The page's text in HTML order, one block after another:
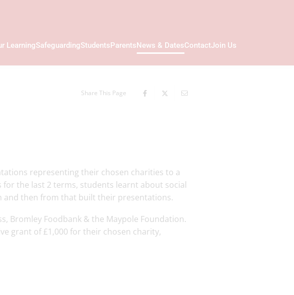
LearningSafeguardingStudentsParentsNews & DatesContactJoin Us
Share This Page
representing their chosen charities to a
the last 2 terms, students learnt about social
and then from that built their presentations.
Bromley Foodbank & the Maypole Foundation.
grant of £1,000 for their chosen charity,